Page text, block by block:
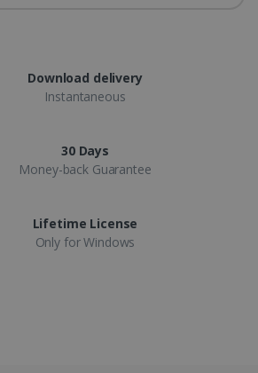
Download delivery
Instantaneous
30 Days
Money-back Guarantee
Lifetime License
Only for Windows